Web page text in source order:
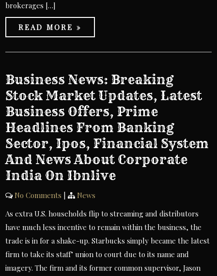
brokerages […]
READ MORE »
Business News: Breaking
Stock Market Updates, Latest
Business Offers, Prime
Headlines From Banking
Sector, Ipos, Financial System
And News About Corporate
India On Ibnlive
No Comments |
News
As extra U.S. households flip to streaming and distributors
have much less incentive to remain within the business, the
trade is in for a shake-up. Starbucks simply became the latest
firm to take its staff’ union to court due to its name and
imagery. The firm and its former common supervisor, Jason